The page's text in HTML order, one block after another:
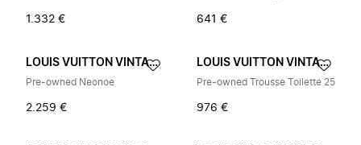
1.332 € 641 €
LOUIS VUITTON VINTAGE
Pre-owned Neonoe
2.259 €
LOUIS VUITTON VINTAGE
Pre-owned Trousse Toilette 25
976 €